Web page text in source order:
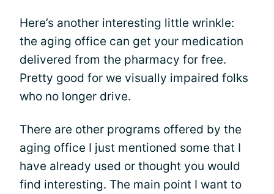
Here’s another interesting little wrinkle:
the aging office can get your medication
delivered from the pharmacy for free.
Pretty good for we visually impaired folks
who no longer drive.
There are other programs offered by the
aging office I just mentioned some that I
have already used or thought you would
find interesting. The main point I want to